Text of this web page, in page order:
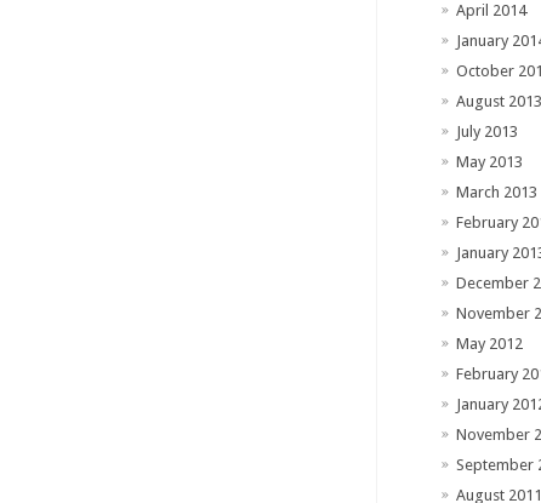
April 2014
January
October
August 2013
July 2013
May 2013
March 2013
February
January
December
November
May 2012
February
January
November
September
August 2011